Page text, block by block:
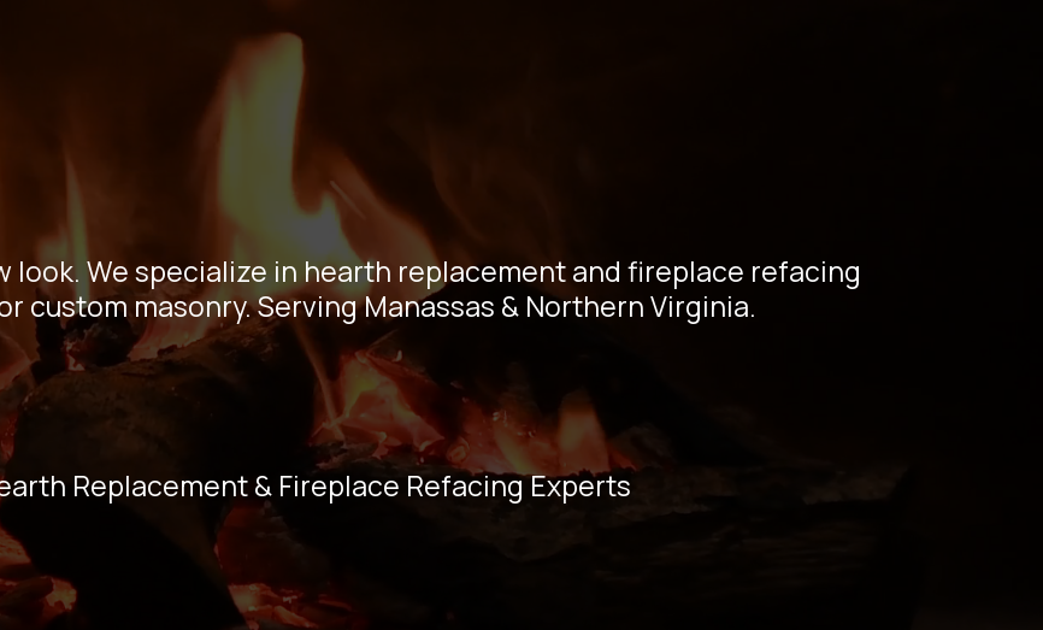
Refacing |
VA Experts
look. We specialize in hearth replacement and fireplace refacing
custom masonry. Serving Manassas & Northern Virginia.
Replacement & Fireplace Refacing Experts